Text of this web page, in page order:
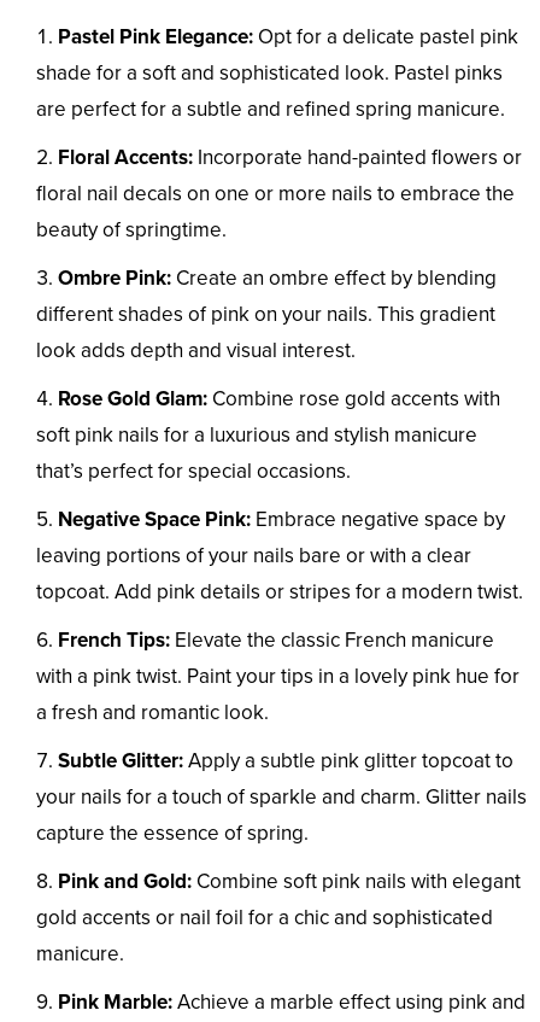
Pastel Pink Elegance: Opt for a delicate pastel pink
shade for a soft and sophisticated look. Pastel pinks
are perfect for a subtle and refined spring manicure.
Floral Accents: Incorporate hand-painted flowers or
floral nail decals on one or more nails to embrace the
beauty of springtime.
Ombre Pink: Create an ombre effect by blending
different shades of pink on your nails. This gradient
look adds depth and visual interest.
Rose Gold Glam: Combine rose gold accents with
soft pink nails for a luxurious and stylish manicure
that’s perfect for special occasions.
Negative Space Pink: Embrace negative space by
leaving portions of your nails bare or with a clear
topcoat. Add pink details or stripes for a modern twist.
French Tips: Elevate the classic French manicure
with a pink twist. Paint your tips in a lovely pink hue for
a fresh and romantic look.
Subtle Glitter:Apply a subtle pink glitter topcoat to
your nails for a touch of sparkle and charm. Glitter nails
capture the essence of spring.
Pink and Gold: Combine soft pink nails with elegant
gold accents or nail foil for a chic and sophisticated
manicure.
Pink Marble:Achieve a marble effect using pink and